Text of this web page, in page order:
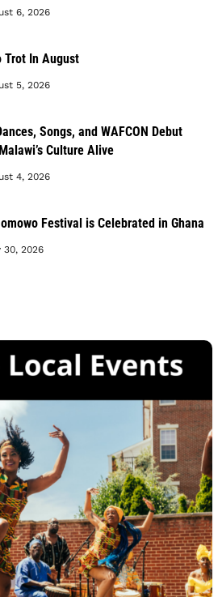
6, 2026
Trot In August
5, 2026
Songs, and WAFCON Debut
Culture Alive
4, 2026
Festival is Celebrated in Ghana
30, 2026